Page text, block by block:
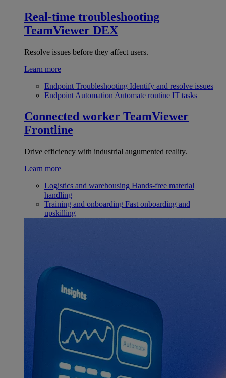
Real-time troubleshooting
TeamViewer DEX
Resolve issues before they affect users.
Learn more
Endpoint Troubleshooting Identify and resolve issues
Endpoint Automation Automate routine IT tasks
Connected worker TeamViewer
Frontline
Drive efficiency with industrial augumented reality.
Learn more
Logistics and warehousing Hands-free material
handling
Training and onboarding Fast onboarding and
upskilling